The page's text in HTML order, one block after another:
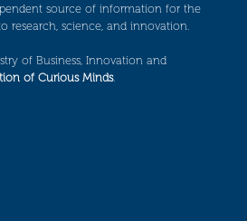
source of information for the
research, science, and innovation.
of Business, Innovation and
of Curious Minds.